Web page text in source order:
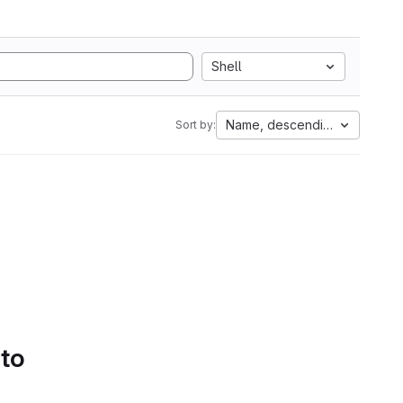
Shell
Sort by: Name, descending